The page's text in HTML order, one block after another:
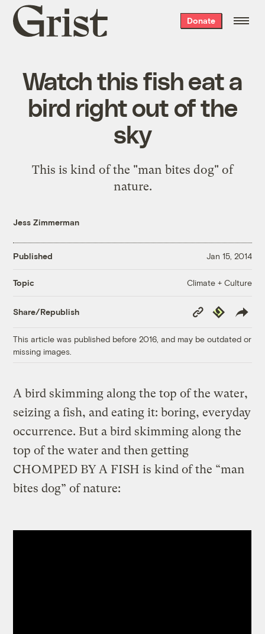
Grist
home
Donate
Watch this fish eat a
bird right out of the
sky
This is kind of the "man bites dog" of
nature.
Jess Zimmerman
Published Jan 15, 2014
Topic Climate + Culture
Share/Republish
Copy
Link
Republish
This article was published before 2016, and may be outdated or
missing images.
A bird skimming along the top of the water,
seizing a fish, and eating it: boring, everyday
occurrence. But a bird skimming along the
top of the water and then getting
CHOMPED BY A FISH is kind of the “man
bites dog” of nature: